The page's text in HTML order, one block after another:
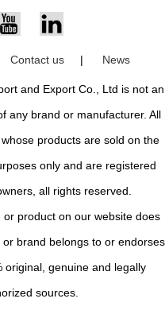
Contact us | News
and Export Co., Ltd is not an
any brand or manufacturer. All
products are sold on the
only and are registered
all rights reserved.
product on our website does
brand belongs to or endorses
original, genuine and legally
sources.